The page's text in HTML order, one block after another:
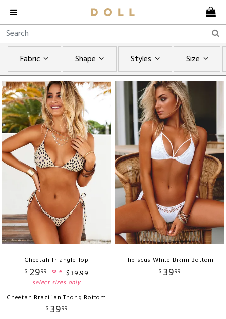
Fabric Shape Styles Size
Cheetah Triangle Top
$ 2999 sale $39.99
select sizes only
Cheetah Brazilian Thong Bottom
$ 3999
Hibiscus White Bikini Bottom
$ 3999